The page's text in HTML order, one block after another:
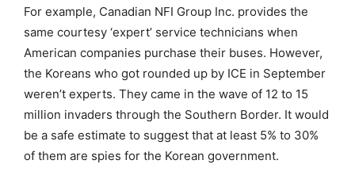
For example, Canadian NFI Group Inc. provides the
same courtesy ‘expert’ service technicians when
American companies purchase their buses. However,
the Koreans who got rounded up by ICE in September
weren’t experts. They came in the wave of 12 to 15
million invaders through the Southern Border. It would
be a safe estimate to suggest that at least 5% to 30%
of them are spies for the Korean government.